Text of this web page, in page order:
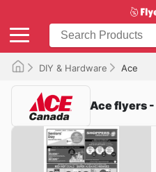
DIY & Hardware Ace
Ace flyers -